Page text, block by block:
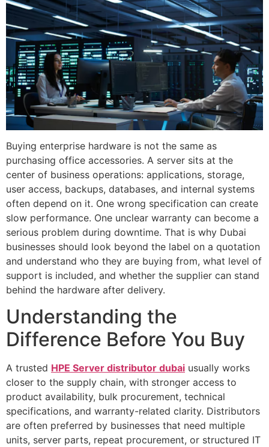
Buying enterprise hardware is not the same as
purchasing office accessories. A server sits at the
center of business operations: applications, storage,
user access, backups, databases, and internal systems
often depend on it. One wrong specification can create
slow performance. One unclear warranty can become a
serious problem during downtime. That is why Dubai
businesses should look beyond the label on a quotation
and understand who they are buying from, what level of
support is included, and whether the supplier can stand
behind the hardware after delivery.
Understanding the
Difference Before You Buy
A trusted HPE Server distributor dubai usually works
closer to the supply chain, with stronger access to
product availability, bulk procurement, technical
specifications, and warranty-related clarity. Distributors
are often preferred by businesses that need multiple
units, server parts, repeat procurement, or structured IT